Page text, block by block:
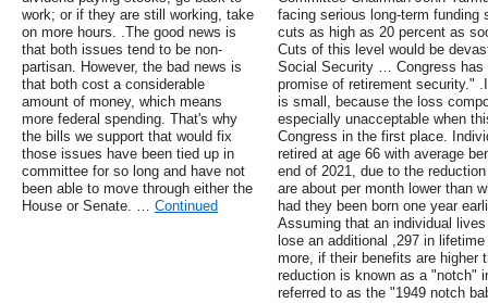
work; or if they are still working, take
on more hours. .The good news is
that both issues tend to be non-
partisan. However, the bad news is
that both cost a considerable
amount of money, which means
more federal spending. That's why
the bills we support that would fix
those issues have been tied up in
committee for so long and have not
been able to move through either the
House or Senate. … Continued
facing serious long-term
cuts as high as 20 percent as
Cuts of this level would be
Social Security … Congress has
promise of retirement security."
is small, because the loss
especially unacceptable when
Congress in the first place.
retired at age 66 with average
end of 2021, due to the
are about per month lower than
had they been born one year
Assuming that an individual
lose an additional ,297 in
more, if their benefits are higher
reduction is known as a "notch"
referred to as the "1949 notch